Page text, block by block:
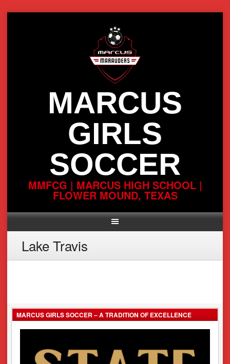
MARCUS
GIRLS
SOCCER
MMFCG | MARCUS HIGH SCHOOL |
FLOWER MOUND, TEXAS
Lake Travis
MARCUS GIRLS SOCCER – A TRADITION OF EXCELLENCE